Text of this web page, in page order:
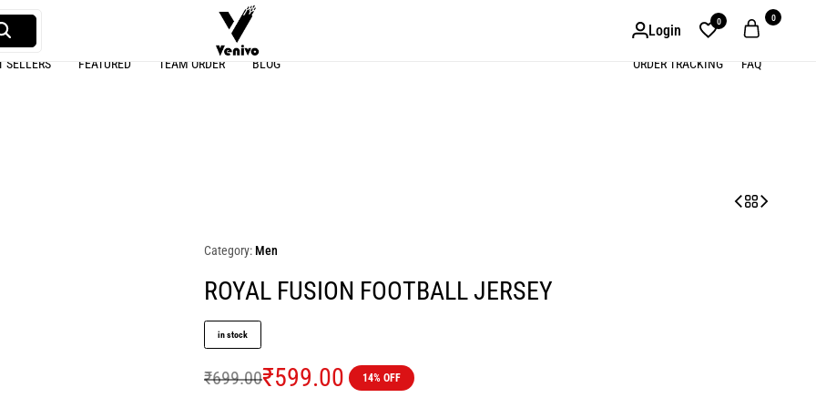
Venivo
A
Login
0 0
SELLERS FEATURED TEAM ORDER BLOG ORDER TRACKING FAQ
Category: Men
ROYAL FUSION FOOTBALL JERSEY
in stock
₹699.00₹599.00 14% OFF